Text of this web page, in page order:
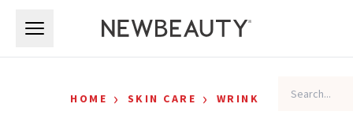
HOME › SKIN CARE › WRINKLES